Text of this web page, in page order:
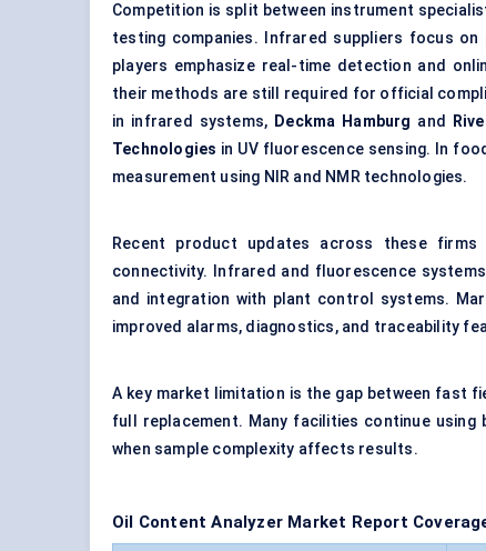
Competition is split between instrument
testing companies. Infrared suppliers focus
players emphasize real-time detection and
their methods are still required for official
in infrared systems, Deckma Hamburg and
Technologies in UV fluorescence sensing. In
measurement using NIR and NMR technologies.
Recent product updates across these
connectivity. Infrared and fluorescence
and integration with plant control systems.
improved alarms, diagnostics, and traceability
A key market limitation is the gap between fast
full replacement. Many facilities continue using
when sample complexity affects results.
Oil Content Analyzer Market Report